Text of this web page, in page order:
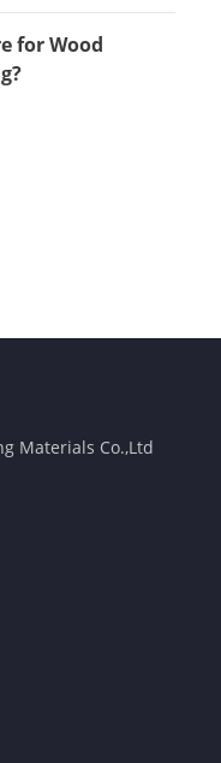
for Wood
Materials Co.,Ltd